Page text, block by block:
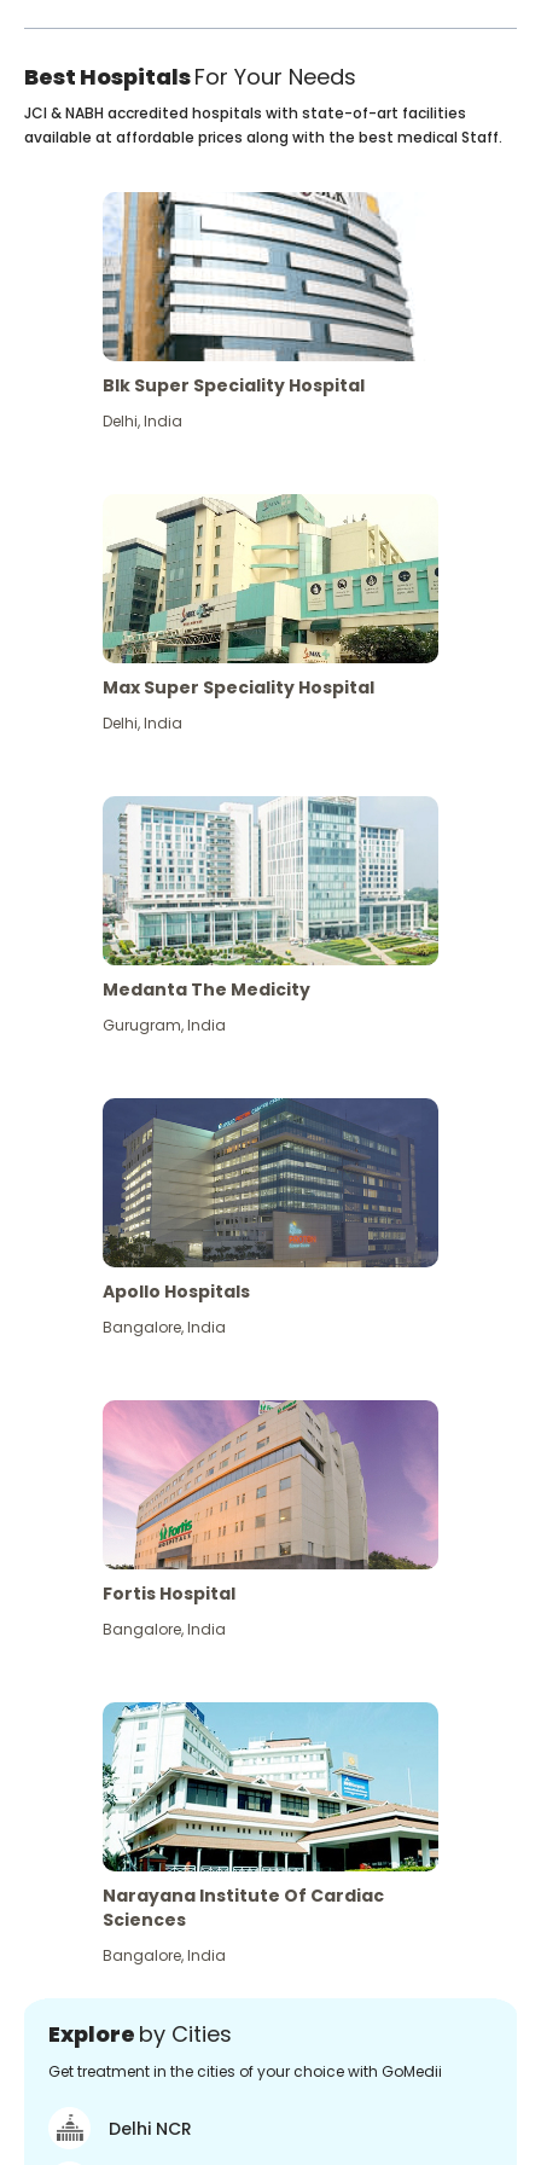
Best HospitalsFor Your Needs
View More
JCI & NABH accredited hospitals with state-of-art facilities
available at affordable prices along with the best medical Staff.
Blk Super Speciality Hospital
Delhi,India
Max Super Speciality Hospital
Delhi,India
Medanta The Medicity
Gurugram,India
Apollo Hospitals
Bangalore,India
Fortis Hospital
Bangalore,India
Narayana Institute Of Cardiac
Sciences
Bangalore,India
Explore by Cities
Get treatment in the cities of your choice with GoMedii
Delhi NCR